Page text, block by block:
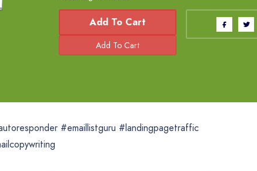
Add To Cart
#emaillistguru #landingpagetraffic